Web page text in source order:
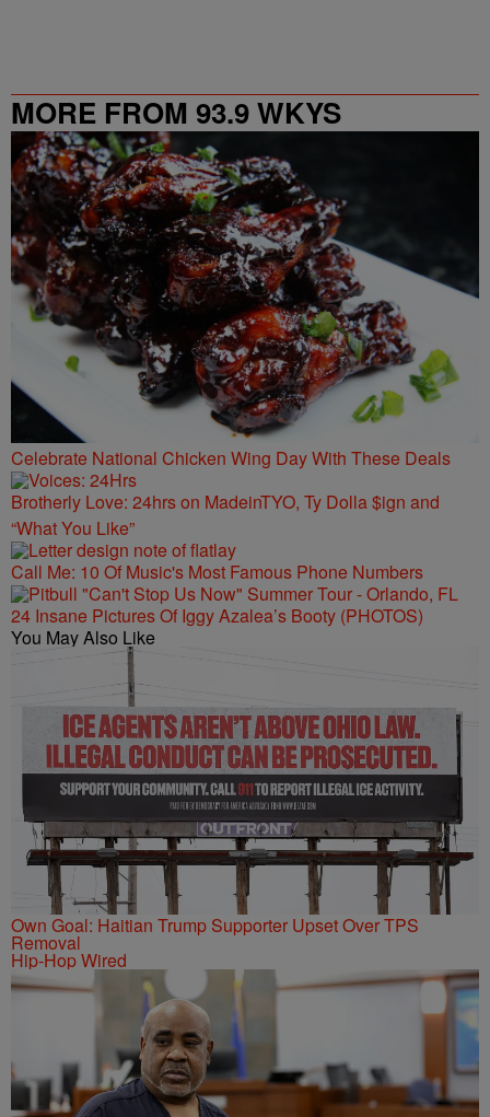
MORE FROM 93.9 WKYS
Celebrate National Chicken Wing Day With These Deals
Brotherly Love: 24hrs on MadeinTYO, Ty Dolla $ign and
“What You Like”
Call Me: 10 Of Music's Most Famous Phone Numbers
24 Insane Pictures Of Iggy Azalea’s Booty (PHOTOS)
You May Also Like
Own Goal: Haitian Trump Supporter Upset Over TPS
Removal
Hip-Hop Wired